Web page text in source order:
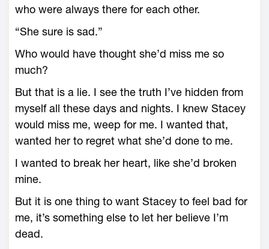
who were always there for each other.
“She sure is sad.”
Who would have thought she’d miss me so
much?
But that is a lie. I see the truth I’ve hidden from
myself all these days and nights. I knew Stacey
would miss me, weep for me. I wanted that,
wanted her to regret what she’d done to me.
I wanted to break her heart, like she’d broken
mine.
But it is one thing to want Stacey to feel bad for
me, it’s something else to let her believe I’m
dead.